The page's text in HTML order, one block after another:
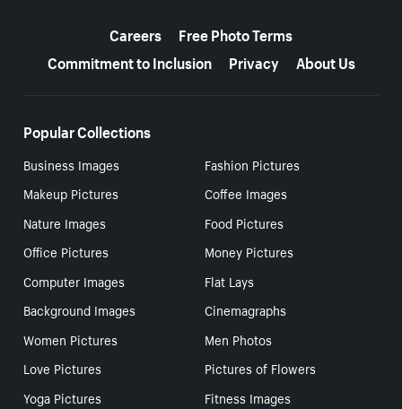
Careers
Free Photo Terms
Commitment to Inclusion
Privacy About Us
Popular Collections
Business Images
Fashion Pictures
Makeup Pictures
Coffee Images
Nature Images
Food Pictures
Office Pictures
Money Pictures
Computer Images
Flat Lays
Background Images
Cinemagraphs
Women Pictures
Men Photos
Love Pictures
Pictures of Flowers
Yoga Pictures
Fitness Images